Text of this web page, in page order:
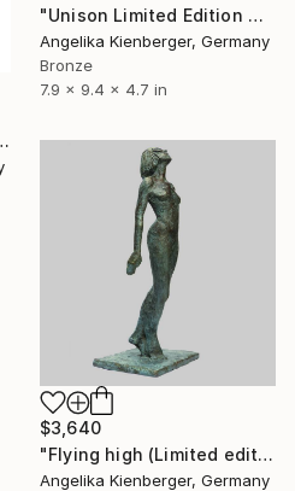
"Unison Limited Edition 4/16" Sculpture
Angelika Kienberger, Germany
Bronze
7.9 x 9.4 x 4.7 in
6/16)" Sculpture
$3,640
"Flying high (Limited edition 9/16)" Sculpture
Angelika Kienberger, Germany